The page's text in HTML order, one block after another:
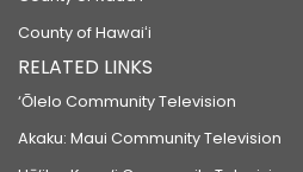
County of Hawaiʻi
RELATED LINKS
‘Ōlelo Community Television
Akaku: Maui Community Television